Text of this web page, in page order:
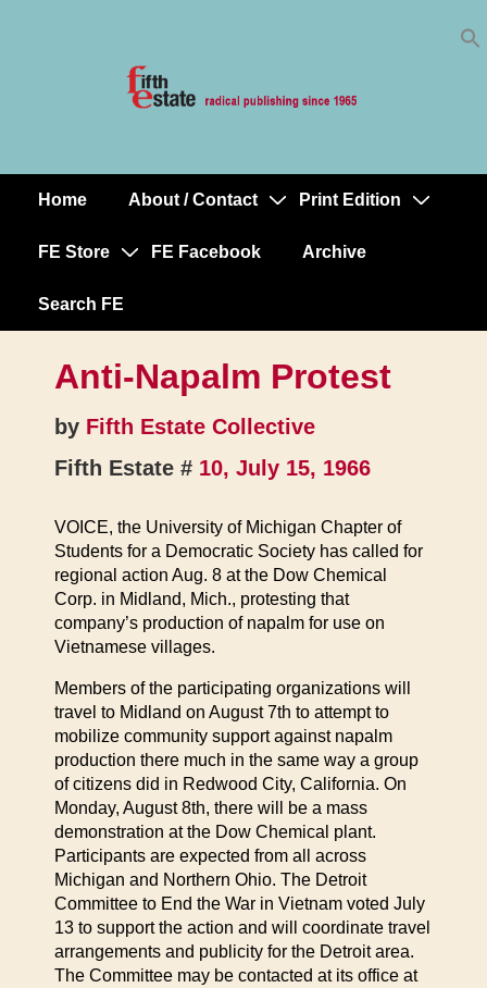
MainHome About / Contact Print Edition
FE Store FE Facebook Archive
Search FE
Anti-Napalm Protest
by Fifth Estate Collective
Fifth Estate # 10, July 15, 1966
VOICE, the University of Michigan Chapter of
Students for a Democratic Society has called for
regional action Aug. 8 at the Dow Chemical
Corp. in Midland, Mich., protesting that
company’s production of napalm for use on
Vietnamese villages.
Members of the participating organizations will
travel to Midland on August 7th to attempt to
mobilize community support against napalm
production there much in the same way a group
of citizens did in Redwood City, California. On
Monday, August 8th, there will be a mass
demonstration at the Dow Chemical plant.
Participants are expected from all across
Michigan and Northern Ohio. The Detroit
Committee to End the War in Vietnam voted July
13 to support the action and will coordinate travel
arrangements and publicity for the Detroit area.
The Committee may be contacted at its office at